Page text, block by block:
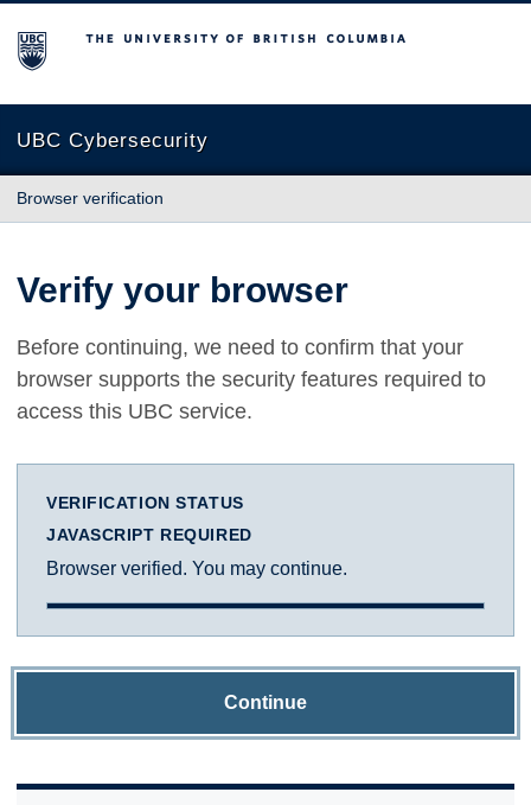
The University of British Columbia
UBC Cybersecurity
Browser verification
Verify your browser
Before continuing, we need to confirm that your
browser supports the security features required to
access this UBC service.
VERIFICATION STATUS
JAVASCRIPT REQUIRED
Browser verified. You may continue.
Continue